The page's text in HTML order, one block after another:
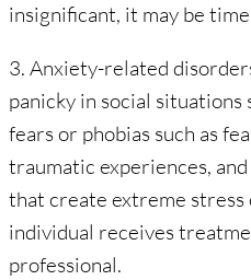
insignificant, it may be
3. Anxiety-related
panicky in social situations
fears or phobias such as
traumatic experiences,
that create extreme stress
individual receives
professional.